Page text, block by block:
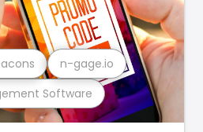
Software
n-gage.io